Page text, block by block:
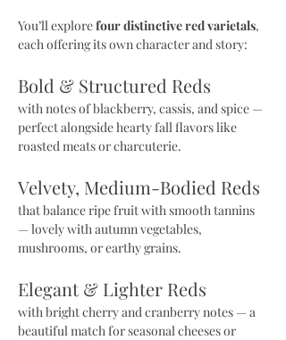
You’ll explore four distinctive red varietals,
each offering its own character and story:
Bold & Structured Reds
with notes of blackberry, cassis, and spice —
perfect alongside hearty fall flavors like
roasted meats or charcuterie.
Velvety, Medium-Bodied Reds
that balance ripe fruit with smooth tannins
— lovely with autumn vegetables,
mushrooms, or earthy grains.
Elegant & Lighter Reds
with bright cherry and cranberry notes — a
beautiful match for seasonal cheeses or